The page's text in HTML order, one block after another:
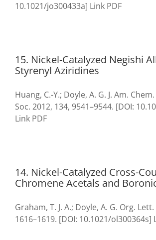
10.1021/jo300433a] Link PDF
15. Nickel-Catalyzed Negishi
Styrenyl Aziridines
Huang, C.-Y.; Doyle, A. G. J. Am. Chem.
Soc. 2012, 134, 9541–9544. [DOI:
Link PDF
14. Nickel-Catalyzed Cross-
Chromene Acetals and
Graham, T. J. A.; Doyle, A. G. Org.
1616–1619. [DOI: 10.1021/ol300364s]